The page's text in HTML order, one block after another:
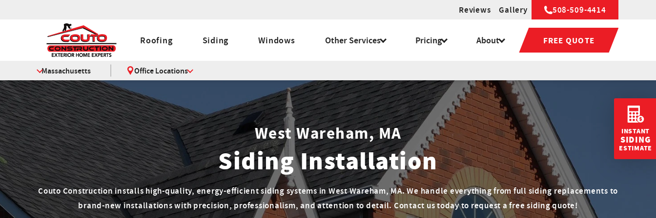
Reviews Gallery 508-509-4414
Roofing Siding Windows Other Services Pricing About FREE QUOTE
Massachusetts Office Locations
INSTANT
SIDING
ESTIMATE
West Wareham, MA
Siding Installation
Couto Construction installs high-quality, energy-efficient siding systems in West Wareham, MA. We handle everything from full siding replacements to
brand-new installations with precision, professionalism, and attention to detail. Contact us today to request a free siding quote!